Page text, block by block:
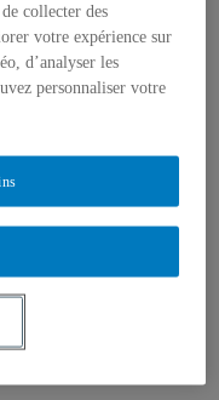
collecter des
votre expérience sur
d’analyser les
personnaliser votre